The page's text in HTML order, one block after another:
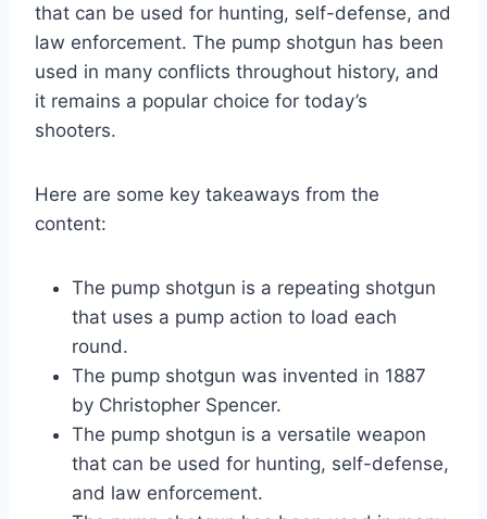
that can be used for hunting, self-defense, and
law enforcement. The pump shotgun has been
used in many conflicts throughout history, and
it remains a popular choice for today’s
shooters.
Here are some key takeaways from the
content:
The pump shotgun is a repeating shotgun
that uses a pump action to load each
round.
The pump shotgun was invented in 1887
by Christopher Spencer.
The pump shotgun is a versatile weapon
that can be used for hunting, self-defense,
and law enforcement.